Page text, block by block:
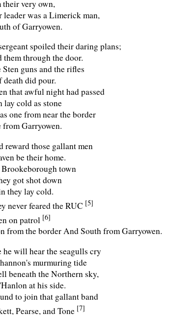
their very own,
leader was a Limerick man,
of Garryowen.
spoiled their daring plans;
them through the door.
guns and the rifles
did pour.
that awful night had passed
lay cold as stone
one from near the border
from Garryowen.
reward those gallant men
be their home.
Brookeborough town
got shot down
they lay cold.
never feared the RUC [5]
on patrol [6]
from the border And South from Garryowen.
he will hear the seagulls cry
murmuring tide
beneath the Northern sky,
at his side.
to join that gallant band
Pearse, and Tone [7]